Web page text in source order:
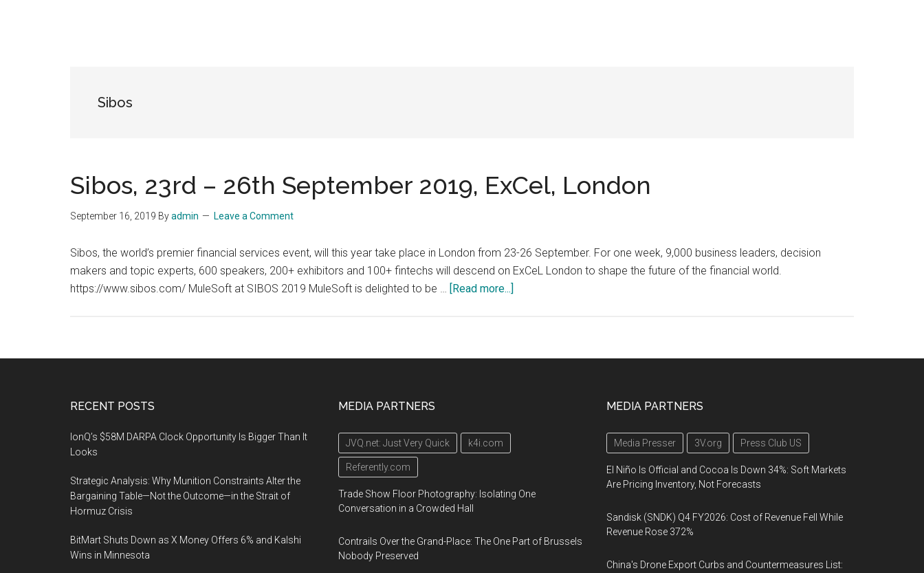
Sibos
Sibos, 23rd – 26th September 2019, ExCel, London
September 16, 2019 Byadmin Leave a Comment
Sibos, the world’s premier financial services event, will this year take place in London from 23-26 September. For one week, 9,000 business leaders, decision
makers and topic experts, 600 speakers, 200+ exhibitors and 100+ fintechs will descend on ExCeL London to shape the future of the financial world.
https://www.sibos.com/ MuleSoft at SIBOS 2019 MuleSoft is delighted to be … [Read more...]
26th
RECENT POSTS
IonQ’s $58M DARPA Clock Opportunity Is Bigger Than It
Looks
Strategic Analysis: Why Munition Constraints Alter the
Bargaining Table—Not the Outcome—in the Strait of
Hormuz Crisis
BitMart Shuts Down as X Money Offers 6% and Kalshi
Wins in Minnesota
MEDIA PARTNERS
JVQ.net: Just Very Quick k4i.com
Referently.com
Trade Show Floor Photography: Isolating One
Conversation in a Crowded Hall
Contrails Over the Grand-Place: The One Part of Brussels
Nobody Preserved
MEDIA PARTNERS
Media Presser 3V.org Press Club US
El Niño Is Official and Cocoa Is Down 34%: Soft Markets
Are Pricing Inventory, Not Forecasts
Sandisk (SNDK) Q4 FY2026: Cost of Revenue Fell While
Revenue Rose 372%
China's Drone Export Curbs and Countermeasures List: